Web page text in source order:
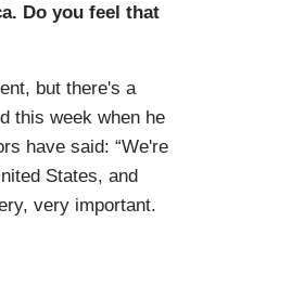
Do you feel that
but there's a
this week when he
have said: “We're
States, and
very important.